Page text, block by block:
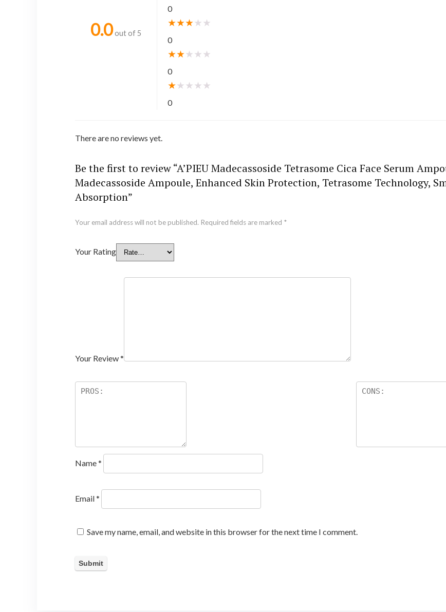
0.0 out of 5
0
★★★★ ★
0
★★★ ★ ★
0
★★ ★ ★ ★
0
There are no reviews yet.
Be the first to review “A’PIEU Madecassoside Tetrasome Cica Face Serum
Madecassoside Ampoule, Enhanced Skin Protection, Tetrasome Technology,
Absorption”
Your email address will not be published. Required fields are marked *
Your Rating
Your Review*
Name*
Email*
Save my name, email, and website in this browser for the next time I comment.